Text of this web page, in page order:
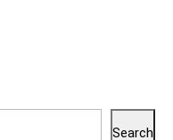
Search